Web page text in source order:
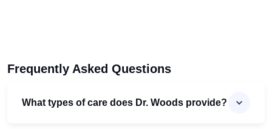
Frequently Asked Questions
What types of care does Dr. Woods provide?